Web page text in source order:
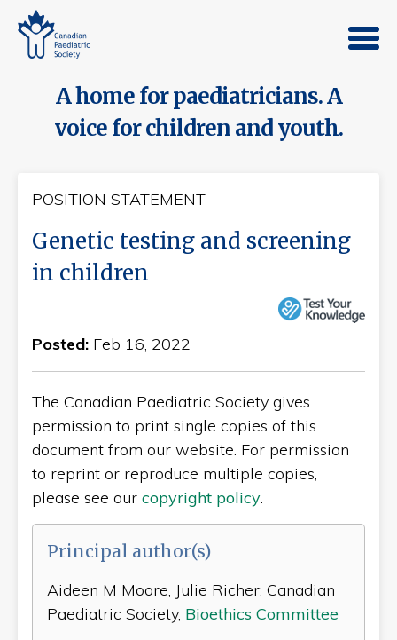
A home for paediatricians. A
voice for children and youth.
POSITION STATEMENT
Genetic testing and screening
in children
Posted: Feb 16, 2022
The Canadian Paediatric Society gives
permission to print single copies of this
document from our website. For permission
to reprint or reproduce multiple copies,
please see our copyright policy.
Principal author(s)
Aideen M Moore, Julie Richer; Canadian
Paediatric Society, Bioethics Committee